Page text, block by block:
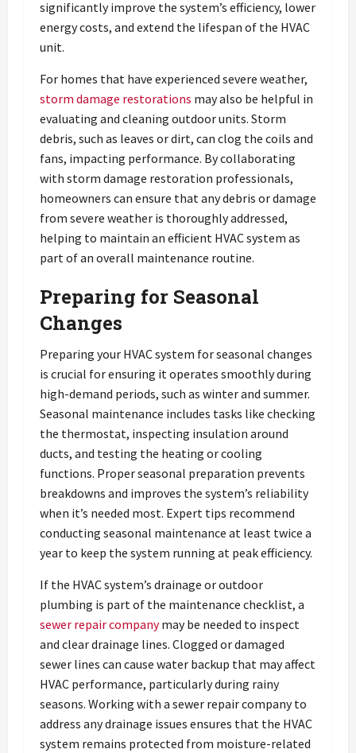
significantly improve the system’s efficiency, lower
energy costs, and extend the lifespan of the HVAC
unit.
For homes that have experienced severe weather,
storm damage restorations may also be helpful in
evaluating and cleaning outdoor units. Storm
debris, such as leaves or dirt, can clog the coils and
fans, impacting performance. By collaborating
with storm damage restoration professionals,
homeowners can ensure that any debris or damage
from severe weather is thoroughly addressed,
helping to maintain an efficient HVAC system as
part of an overall maintenance routine.
Preparing for Seasonal
Changes
Preparing your HVAC system for seasonal changes
is crucial for ensuring it operates smoothly during
high-demand periods, such as winter and summer.
Seasonal maintenance includes tasks like checking
the thermostat, inspecting insulation around
ducts, and testing the heating or cooling
functions. Proper seasonal preparation prevents
breakdowns and improves the system’s reliability
when it’s needed most. Expert tips recommend
conducting seasonal maintenance at least twice a
year to keep the system running at peak efficiency.
If the HVAC system’s drainage or outdoor
plumbing is part of the maintenance checklist, a
sewer repair companymay be needed to inspect
and clear drainage lines. Clogged or damaged
sewer lines can cause water backup that may affect
HVAC performance, particularly during rainy
seasons. Working with a sewer repair company to
address any drainage issues ensures that the HVAC
system remains protected from moisture-related